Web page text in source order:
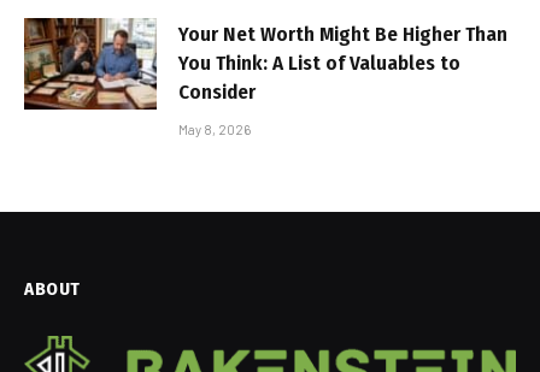
Your Net Worth Might Be Higher Than
You Think: A List of Valuables to
Consider
May 8, 2026
ABOUT